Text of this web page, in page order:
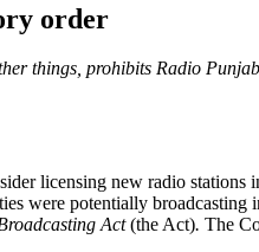
order
things, prohibits Radio
licensing new radio
were potentially
Act(the Act). The